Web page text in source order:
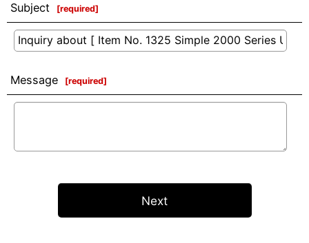
Subject [required]
Message [required]
Next